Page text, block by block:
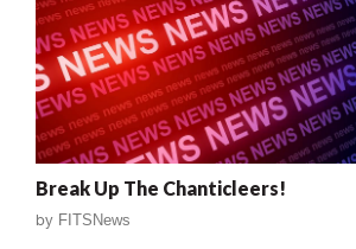
Break Up The Chanticleers!
by FITSNews